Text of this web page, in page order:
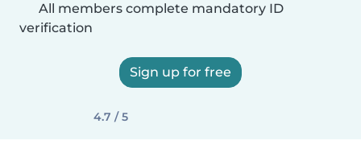
All members complete mandatory ID
verification
Sign up for free
4.7 / 5